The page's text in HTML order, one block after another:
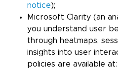
notice);
Microsoft Clarity (an
you understand user
through heatmaps,
insights into user
policies are available at: